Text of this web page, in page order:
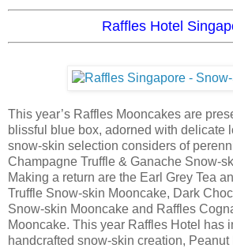
Raffles Hotel
This year’s Raffles Mooncakes are
blissful blue box, adorned with delicate
snow-skin selection considers of
Champagne Truffle & Ganache Snow-
Making a return are the Earl Grey Tea
Truffle Snow-skin Mooncake, Dark
Snow-skin Mooncake and Raffles
Mooncake. This year Raffles Hotel has
handcrafted snow-skin creation, Peanut